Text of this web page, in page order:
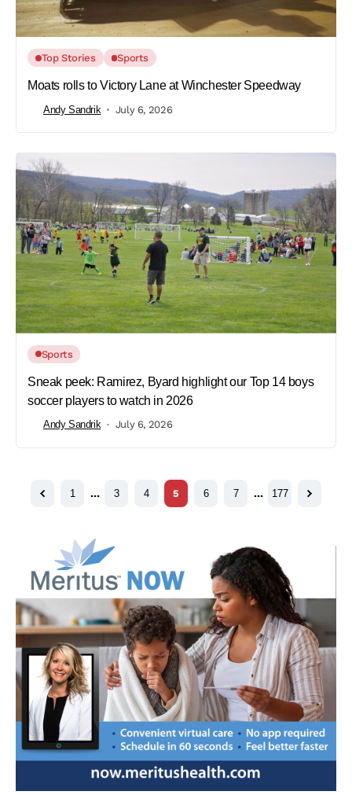
Top Stories Sports
Moats rolls to Victory Lane at Winchester Speedway
Andy Sandrik July 6, 2026
Sports
Sneak peek: Ramirez, Byard highlight our Top 14 boys
soccer players to watch in 2026
Andy Sandrik July 6, 2026
1 … 3 4 5 6 7 … 177